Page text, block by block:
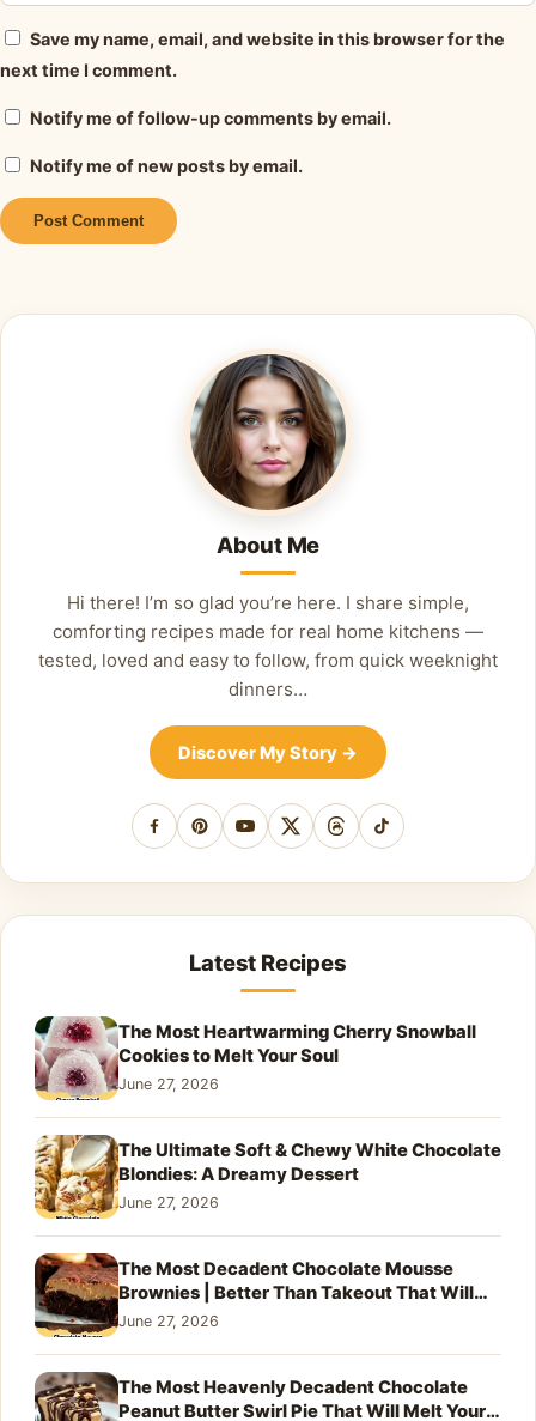
Save my name, email, and website in this browser for the
next time I comment.
Notify me of follow-up comments by email.
Notify me of new posts by email.
About Me
Hi there! I’m so glad you’re here. I share simple,
comforting recipes made for real home kitchens —
tested, loved and easy to follow, from quick weeknight
dinners…
Discover My Story →
Facebook
PinterestYouTube
X ThreadsTikTok
Latest Recipes
The Most Heartwarming Cherry Snowball
Cookies to Melt Your Soul
June 27, 2026
The Ultimate Soft & Chewy White Chocolate
Blondies: A Dreamy Dessert
June 27, 2026
The Most Decadent Chocolate Mousse
Brownies | Better Than Takeout That Will
Melt Your Heart
June 27, 2026
The Most Heavenly Decadent Chocolate
Peanut Butter Swirl Pie That Will Melt Your